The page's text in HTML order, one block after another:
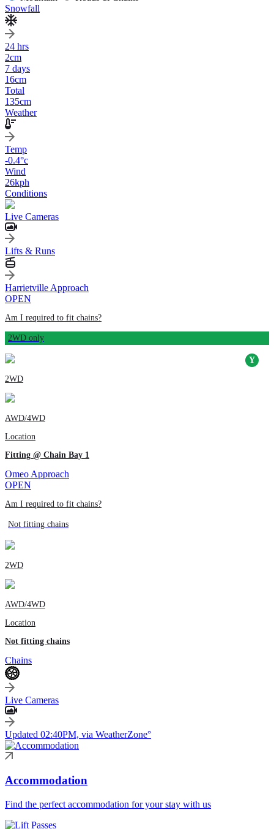
Snowfall
24 hrs
2cm
7 days
16cm
Total
135cm
Weather
Temp
-0.4°c
Wind
26kph
Conditions
Live Cameras
Lifts & Runs
Harrietville Approach
OPEN
Am I required to fit chains?
2WD only
2WD
AWD/4WD
Location
Fitting @ Chain Bay 1
Omeo Approach
OPEN
Am I required to fit chains?
Not fitting chains
2WD
AWD/4WD
Location
Not fitting chains
Chains
Live Cameras
Updated 02:40PM, via WeatherZone°
Accommodation
Find the perfect accommodation for your stay with us